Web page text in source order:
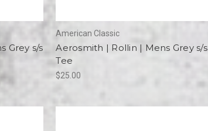
Grey s/s
American Classic
Aerosmith | Rollin | Mens Grey s/s
Tee
$25.00